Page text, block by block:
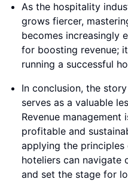
As the hospitality
grows fiercer,
becomes increasingly
for boosting revenue;
running a successful
In conclusion, the
serves as a valuable
Revenue
profitable and
applying the principles
hoteliers can navigate
and set the stage for